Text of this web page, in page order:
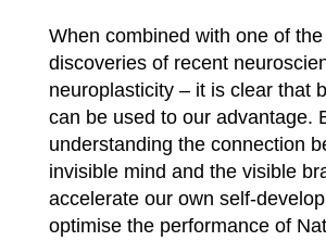
When combined with one of
discoveries of recent
neuroplasticity – it is clear that
can be used to our advantage.
understanding the connection
invisible mind and the visible
accelerate our own self-
optimise the performance of